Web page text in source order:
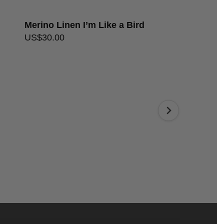
Merino Linen I’m Like a Bird
US$30.00